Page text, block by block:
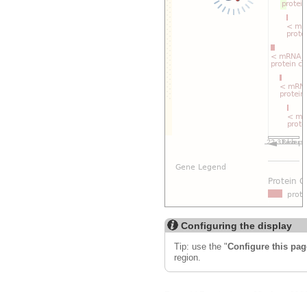
Configuring the display
Tip: use the "Configure this
region.